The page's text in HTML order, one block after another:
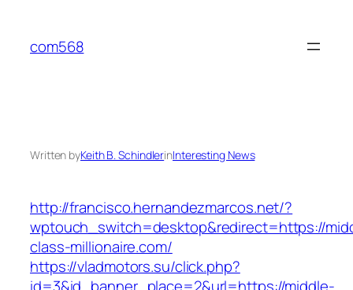
content
com568
Written byKeith B. SchindlerinInteresting News
http://francisco.hernandezmarcos.net/?
wptouch_switch=desktop&redirect=https://
class-millionaire.com/
https://vladmotors.su/click.php?